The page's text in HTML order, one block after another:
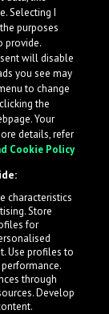
heard
in
Selecting I
purposes
provide.
will disable
you see may
to change
the
Your
details, refer
Cookie Policy
characteristics
Store
for
Use profiles to
through
Develop